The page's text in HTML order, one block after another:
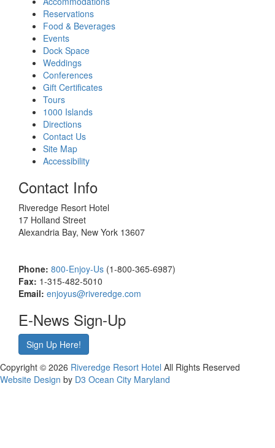
Reservations
Food & Beverages
Events
Dock Space
Weddings
Conferences
Gift Certificates
Tours
1000 Islands
Directions
Contact Us
Site Map
Accessibility
Contact Info
Riveredge Resort Hotel
17 Holland Street
Alexandria Bay, New York 13607
Phone: 800-Enjoy-Us (1-800-365-6987)
Fax: 1-315-482-5010
Email: enjoyus@riveredge.com
E-News Sign-Up
Sign Up Here!
Copyright © 2026 Riveredge Resort Hotel All Rights Reserved
Website Design by D3 Ocean City Maryland